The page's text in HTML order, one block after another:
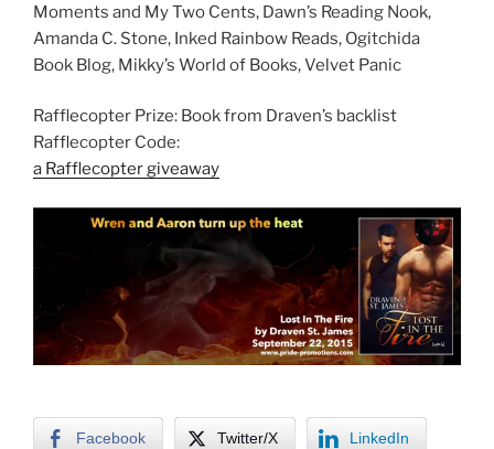
Moments and My Two Cents, Dawn’s Reading Nook,
Amanda C. Stone, Inked Rainbow Reads, Ogitchida
Book Blog, Mikky’s World of Books, Velvet Panic
Rafflecopter Prize: Book from Draven’s backlist
Rafflecopter Code:
a Rafflecopter giveaway
Facebook Twitter/X LinkedIn